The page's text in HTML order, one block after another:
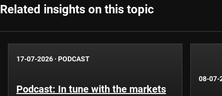
Related insights on this topic
17-07-2026 · PODCAST
Podcast: In tune with the markets
08-07-